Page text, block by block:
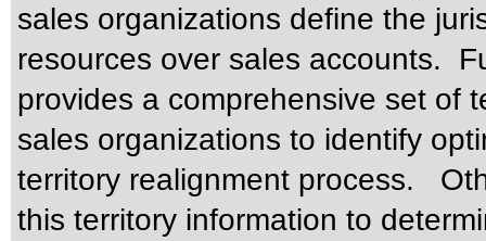
sales organizations define the
resources over sales accounts.
provides a comprehensive set of
sales organizations to identify
territory realignment process.
this territory information to